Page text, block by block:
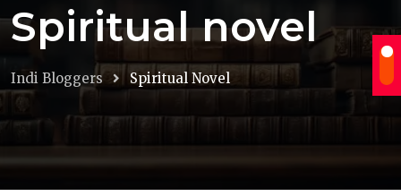
Spiritual novel
Indi Bloggers Spiritual Novel